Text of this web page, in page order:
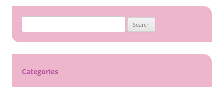
e
c
Categories